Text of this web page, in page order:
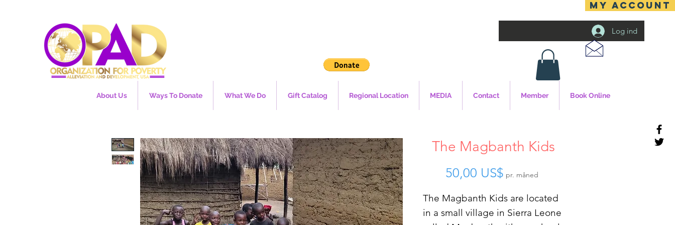
MY ACCOUNT
Log ind
About Us Ways To Donate What We Do Gift Catalog Regional Location MEDIA Contact Member Book Online
The Magbanth Kids
50,00 US$Pris
pr. måned
The Magbanth Kids are located
in a small village in Sierra Leone